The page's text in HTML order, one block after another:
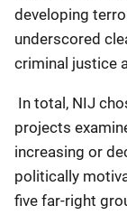
developing
underscored
criminal justice
In total, NIJ
projects
increasing or
politically
five far-right